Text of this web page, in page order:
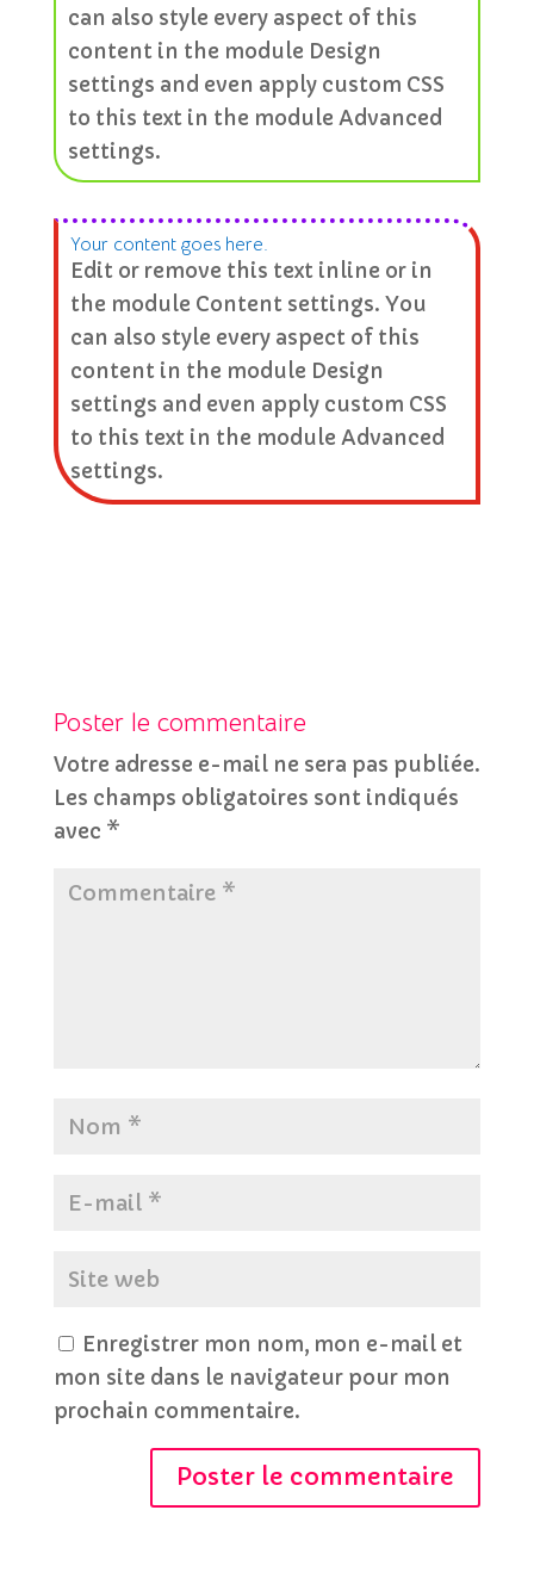
can also style every aspect of this
content in the module Design
settings and even apply custom CSS
to this text in the module Advanced
settings.
Your content goes here.
Edit or remove this text inline or in
the module Content settings. You
can also style every aspect of this
content in the module Design
settings and even apply custom CSS
to this text in the module Advanced
settings.
Poster le commentaire
Votre adresse e-mail ne sera pas publiée.
Les champs obligatoires sont indiqués
avec *
Enregistrer mon nom, mon e-mail et
mon site dans le navigateur pour mon
prochain commentaire.